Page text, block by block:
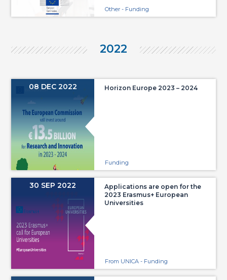
Other - Funding
2022
08 DEC 2022 Horizon Europe 2023 – 2024
Funding
30 SEP 2022
Applications are open for the
2023 Erasmus+ European
Universities
From UNICA - Funding